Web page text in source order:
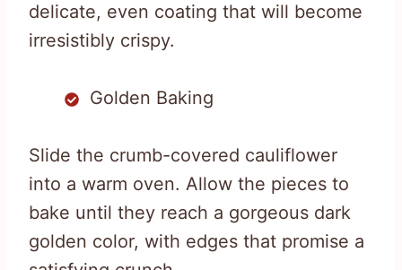
delicate, even coating that will become
irresistibly crispy.
Golden Baking
Slide the crumb-covered cauliflower
into a warm oven. Allow the pieces to
bake until they reach a gorgeous dark
golden color, with edges that promise a